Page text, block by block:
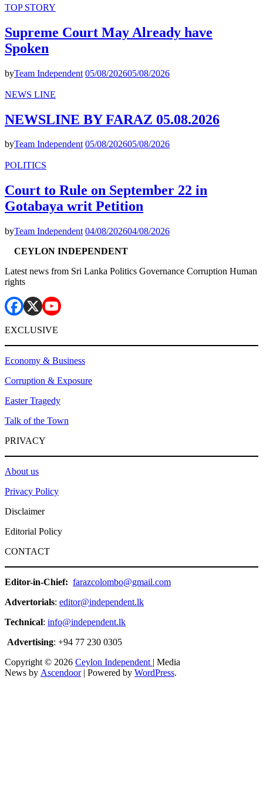
TOP STORY
Supreme Court May Already have
Spoken
byTeam Independent 05/08/202605/08/2026
NEWS LINE
NEWSLINE BY FARAZ 05.08.2026
byTeam Independent 05/08/202605/08/2026
POLITICS
Court to Rule on September 22 in
Gotabaya writ Petition
byTeam Independent 04/08/202604/08/2026
CEYLON INDEPENDENT
Latest news from Sri Lanka Politics Governance Corruption Human
rights
EXCLUSIVE
Economy & Business
Corruption & Exposure
Easter Tragedy
Talk of the Town
PRIVACY
About us
Privacy Policy
Disclaimer
Editorial Policy
CONTACT
Editor-in-Chief: farazcolombo@gmail.com
Advertorials: editor@independent.lk
Technical: info@independent.lk
Advertising: +94 77 230 0305
Copyright © 2026 Ceylon Independent | Media
News by Ascendoor| Powered by WordPress.